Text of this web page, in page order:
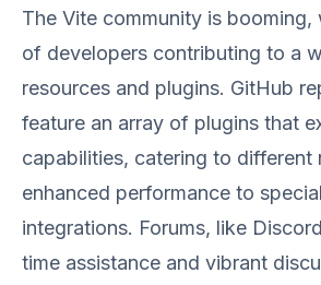
The Vite community is booming,
of developers contributing to a
resources and plugins. GitHub
feature an array of plugins that
capabilities, catering to different
enhanced performance to
integrations. Forums, like
time assistance and vibrant